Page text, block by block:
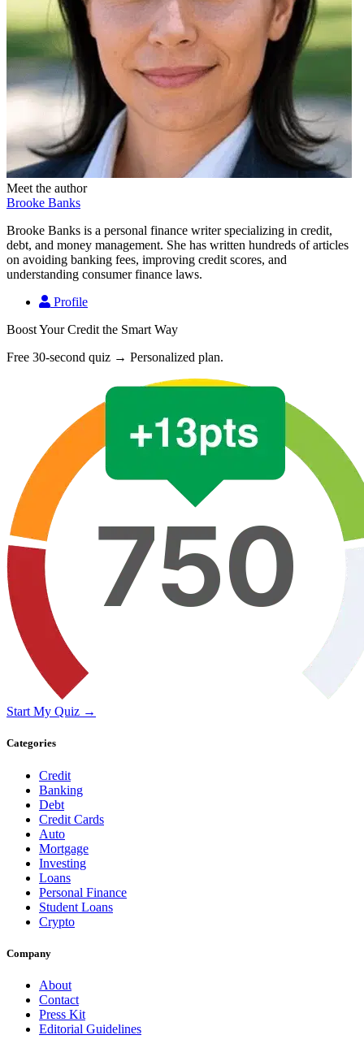
Meet the author
Brooke Banks
Brooke Banks is a personal finance writer specializing in credit,
debt, and money management. She has written hundreds of articles
on avoiding banking fees, improving credit scores, and
understanding consumer finance laws.
Profile
Boost Your Credit the Smart Way
Free 30-second quiz → Personalized plan.
Start My Quiz →
Categories
Credit
Banking
Debt
Credit Cards
Auto
Mortgage
Investing
Loans
Personal Finance
Student Loans
Crypto
Company
About
Contact
Press Kit
Editorial Guidelines